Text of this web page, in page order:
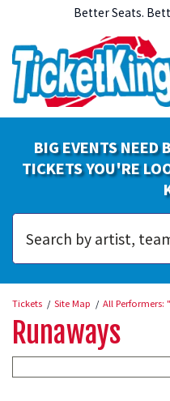
Better Seats.
BIG EVENTS NEED
TICKETS YOU'RE
Tickets Site Map All Performers:
Runaways